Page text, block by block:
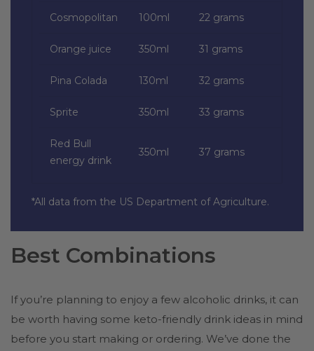
Cosmopolitan 100ml 22 grams
Orange juice 350ml 31 grams
Pina Colada 130ml 32 grams
Sprite 350ml 33 grams
Red Bull
energy drink
350ml 37 grams
*All data from the US Department of Agriculture.
Best Combinations
If you’re planning to enjoy a few alcoholic drinks, it can
be worth having some keto-friendly drink ideas in mind
before you start making or ordering. We’ve done the